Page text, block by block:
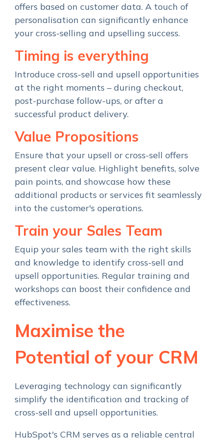
offers based on customer data. A touch of
personalisation can significantly enhance
your cross-selling and upselling success.
Timing is everything
Introduce cross-sell and upsell opportunities
at the right moments – during checkout,
post-purchase follow-ups, or after a
successful product delivery.
Value Propositions
Ensure that your upsell or cross-sell offers
present clear value. Highlight benefits, solve
pain points, and showcase how these
additional products or services fit seamlessly
into the customer's operations.
Train your Sales Team
Equip your sales team with the right skills
and knowledge to identify cross-sell and
upsell opportunities. Regular training and
workshops can boost their confidence and
effectiveness.
Maximise the
Potential of your CRM
Leveraging technology can significantly
simplify the identification and tracking of
cross-sell and upsell opportunities.
HubSpot's CRM serves as a reliable central